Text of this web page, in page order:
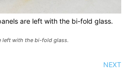
are left with the bi-fold glass.
left with the bi-fold glass.
NEXT